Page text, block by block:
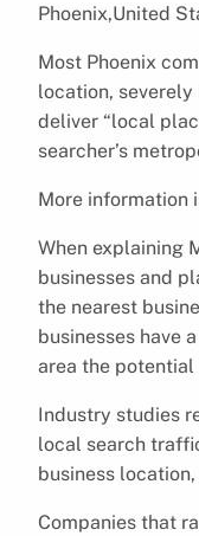
Phoenix,United
Most Phoenix
location,
deliver “local
searcher’s
More information
When explaining
businesses and
the nearest
businesses have
area the
Industry studies
local search
business
Companies that